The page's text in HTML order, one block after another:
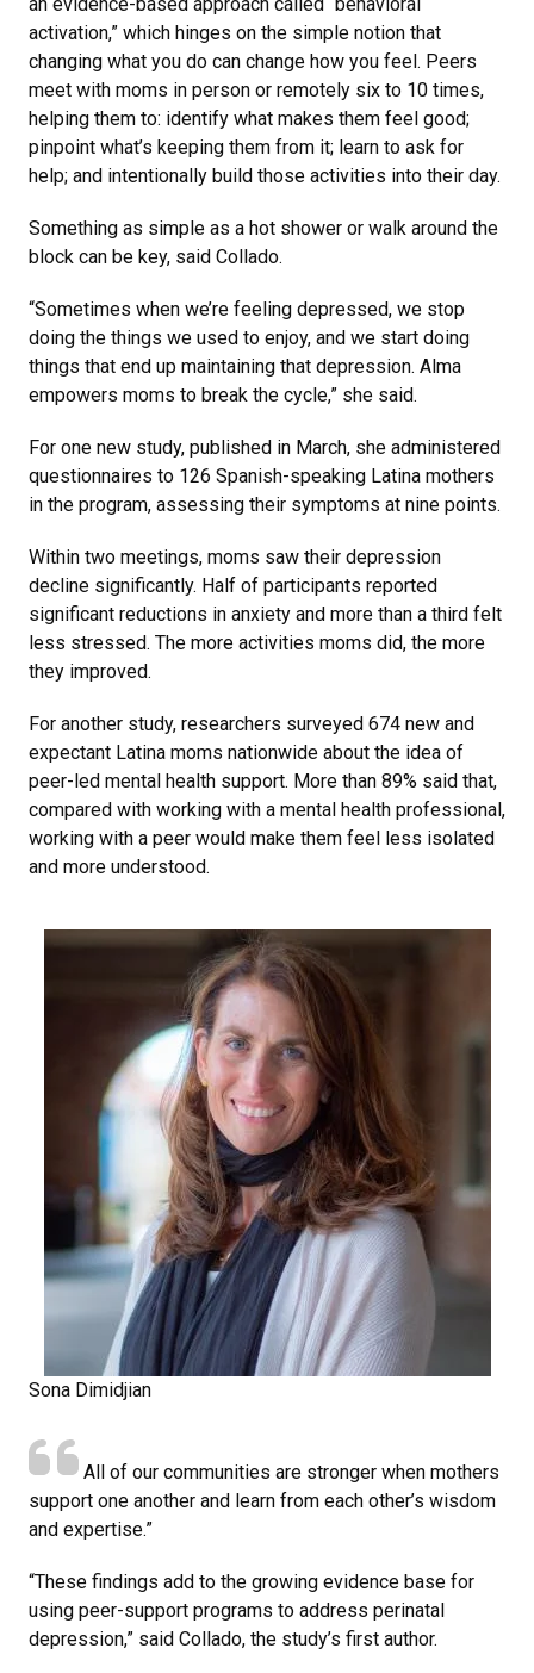
activation,” which hinges on the simple notion that
changing what you do can change how you feel. Peers
meet with moms in person or remotely six to 10 times,
helping them to: identify what makes them feel good;
pinpoint what’s keeping them from it; learn to ask for
help; and intentionally build those activities into their day.
Something as simple as a hot shower or walk around the
block can be key, said Collado.
“Sometimes when we’re feeling depressed, we stop
doing the things we used to enjoy, and we start doing
things that end up maintaining that depression. Alma
empowers moms to break the cycle,” she said.
For one new study, published in March, she administered
questionnaires to 126 Spanish-speaking Latina mothers
in the program, assessing their symptoms at nine points.
Within two meetings, moms saw their depression
decline significantly. Half of participants reported
significant reductions in anxiety and more than a third felt
less stressed. The more activities moms did, the more
they improved.
For another study, researchers surveyed 674 new and
expectant Latina moms nationwide about the idea of
peer-led mental health support. More than 89% said that,
compared with working with a mental health professional,
working with a peer would make them feel less isolated
and more understood.
Sona Dimidjian
All of our communities are stronger when mothers
support one another and learn from each other’s wisdom
and expertise.”
“These findings add to the growing evidence base for
using peer-support programs to address perinatal
depression,” said Collado, the study’s first author.